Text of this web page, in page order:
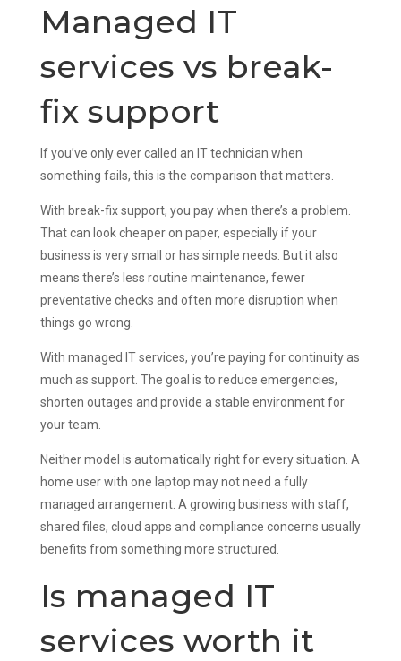
Managed IT
services vs break-
fix support
If you’ve only ever called an IT technician when
something fails, this is the comparison that matters.
With break-fix support, you pay when there’s a problem.
That can look cheaper on paper, especially if your
business is very small or has simple needs. But it also
means there’s less routine maintenance, fewer
preventative checks and often more disruption when
things go wrong.
With managed IT services, you’re paying for continuity as
much as support. The goal is to reduce emergencies,
shorten outages and provide a stable environment for
your team.
Neither model is automatically right for every situation. A
home user with one laptop may not need a fully
managed arrangement. A growing business with staff,
shared files, cloud apps and compliance concerns usually
benefits from something more structured.
Is managed IT
services worth it